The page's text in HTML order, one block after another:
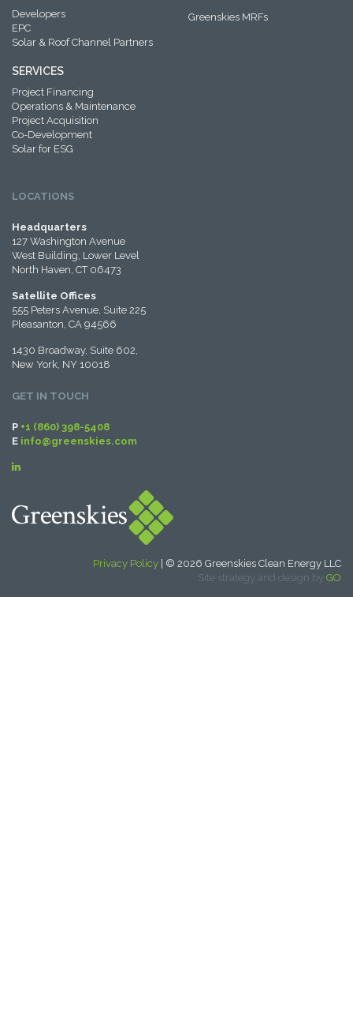
Developers
EPC
Solar & Roof Channel Partners
SERVICES
Project Financing
Operations & Maintenance
Project Acquisition
Co-Development
Solar for ESG
Greenskies MRFs
LOCATIONS
Headquarters
127 Washington Avenue
West Building, Lower Level
North Haven, CT 06473
Satellite Offices
555 Peters Avenue, Suite 225
Pleasanton, CA 94566
1430 Broadway, Suite 602,
New York, NY 10018
GET IN TOUCH
P +1 (860) 398-5408
E info@greenskies.com
Privacy Policy | © 2026 Greenskies Clean Energy LLC
Site strategy and design by GO